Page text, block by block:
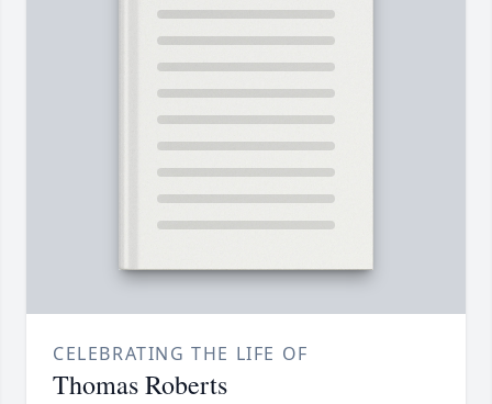
CELEBRATING THE LIFE OF
Thomas Roberts